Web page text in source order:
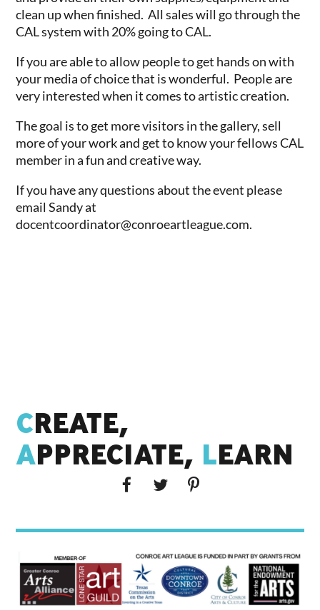
clean up when finished. All sales will go through the
CAL system with 20% going to CAL.
If you are able to allow people to get hands on with
your media of choice that is wonderful. People are
very interested when it comes to artistic creation.
The goal is to get more visitors in the gallery, sell
more of your work and get to know your fellows CAL
member in a fun and creative way.
If you have any questions about the event please
email Sandy at
docentcoordinator@conroeartleague.com.
CREATE,
APPRECIATE, LEARN